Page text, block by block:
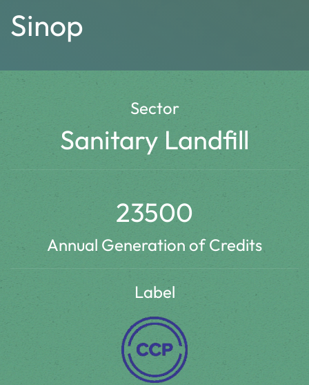
Sinop
Sector
Sanitary Landfill
23500
Annual Generation of Credits
Label